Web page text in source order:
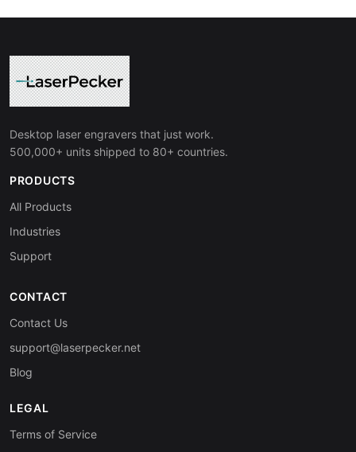
Desktop laser engravers that just work.
500,000+ units shipped to 80+ countries.
PRODUCTS
All Products
Industries
Support
CONTACT
Contact Us
support@laserpecker.net
Blog
LEGAL
Terms of Service